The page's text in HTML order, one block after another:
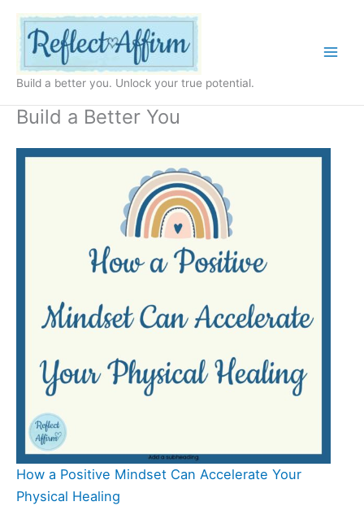
content
Build a better you. Unlock your true potential.
Build a Better You
How a Positive Mindset Can Accelerate Your
Physical Healing